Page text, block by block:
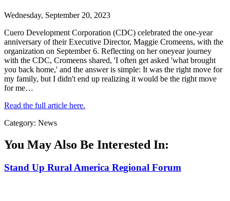
Wednesday, September 20, 2023
Cuero Development Corporation (CDC) celebrated the one-year
anniversary of their Executive Director, Maggie Cromeens, with the
organization on September 6. Reflecting on her oneyear journey
with the CDC, Cromeens shared, 'I often get asked 'what brought
you back home,' and the answer is simple: It was the right move for
my family, but I didn't end up realizing it would be the right move
for me…
Read the full article here.
Category: News
You May Also Be Interested In:
Stand Up Rural America Regional Forum